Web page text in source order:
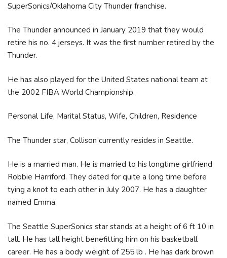
SuperSonics/Oklahoma City Thunder franchise.
The Thunder announced in January 2019 that they would
retire his no. 4 jerseys. It was the first number retired by the
Thunder.
He has also played for the United States national team at
the 2002 FIBA World Championship.
Personal Life, Marital Status, Wife, Children, Residence
The Thunder star, Collison currently resides in Seattle.
He is a married man. He is married to his longtime girlfriend
Robbie Harriford. They dated for quite a long time before
tying a knot to each other in July 2007. He has a daughter
named Emma.
The Seattle SuperSonics star stands at a height of 6 ft 10 in
tall. He has tall height benefitting him on his basketball
career. He has a body weight of 255 lb . He has dark brown